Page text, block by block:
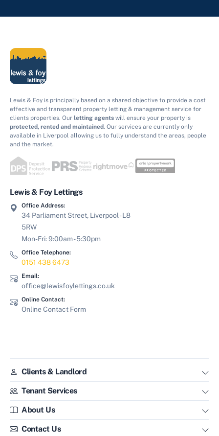
Lewis & Foy is principally based on a shared objective to provide a cost
effective and transparent property letting & management service for
clients properties. Our letting agents will ensure your property is
protected, rented and maintained. Our services are currently only
available in Liverpool allowing us to fully understand the areas, people
and the market.
Lewis & Foy Lettings
Office Address:
34 Parliament Street, Liverpool - L8
5RW
Mon-Fri: 9:00am - 5:30pm
Office Telephone:
0151 438 6473
Email:
office@lewisfoylettings.co.uk
Online Contact:
Online Contact Form
Clients & Landlord
Tenant Services
About Us
Contact Us